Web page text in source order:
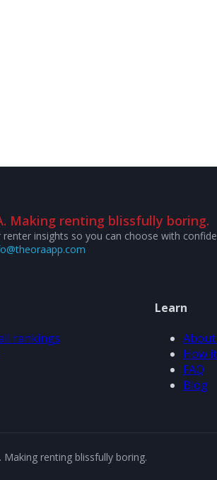
Making renting blissfully boring.
renter insights so you can choose with
rankings
Learn
About
How
FAQ
Blog
Making renting blissfully boring.